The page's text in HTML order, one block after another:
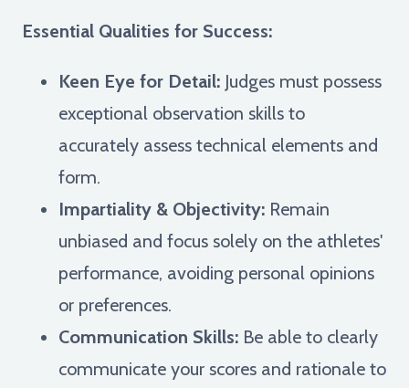
Essential Qualities for Success:
Keen Eye for Detail: Judges must possess
exceptional observation skills to
accurately assess technical elements and
form.
Impartiality & Objectivity: Remain
unbiased and focus solely on the athletes'
performance, avoiding personal opinions
or preferences.
Communication Skills: Be able to clearly
communicate your scores and rationale to